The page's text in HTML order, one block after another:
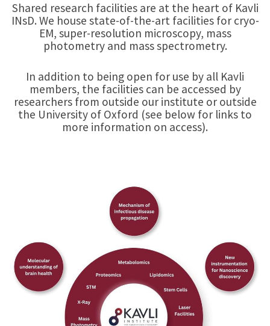
Shared research facilities are at the heart of Kavli
INsD. We house state-of-the-art facilities for cryo-
EM, super-resolution microscopy, mass
photometry and mass spectrometry.
In addition to being open for use by all Kavli
members, the facilities can be accessed by
researchers from outside our institute or outside
the University of Oxford (see below for links to
more information on access).